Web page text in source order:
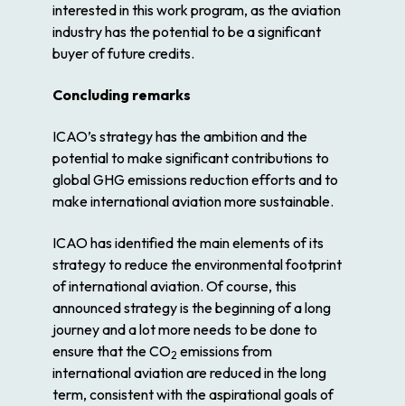
interested in this work program, as the aviation
industry has the potential to be a significant
buyer of future credits.
Concluding remarks
ICAO’s strategy has the ambition and the
potential to make significant contributions to
global GHG emissions reduction efforts and to
make international aviation more sustainable.
ICAO has identified the main elements of its
strategy to reduce the environmental footprint
of international aviation. Of course, this
announced strategy is the beginning of a long
journey and a lot more needs to be done to
ensure that the CO2 emissions from
international aviation are reduced in the long
term, consistent with the aspirational goals of